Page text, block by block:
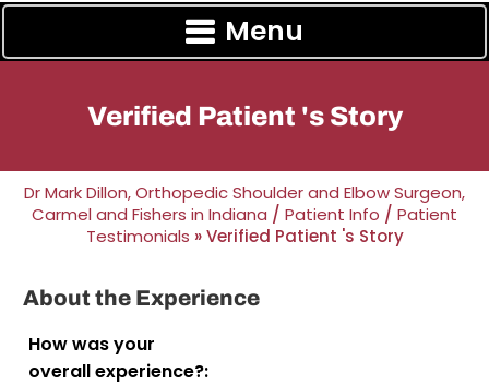
Menu
Verified Patient 's Story
Dr Mark Dillon, Orthopedic Shoulder and Elbow Surgeon,
Carmel and Fishers in Indiana / Patient Info / Patient
Testimonials » Verified Patient 's Story
About the Experience
How was your
overall experience?: